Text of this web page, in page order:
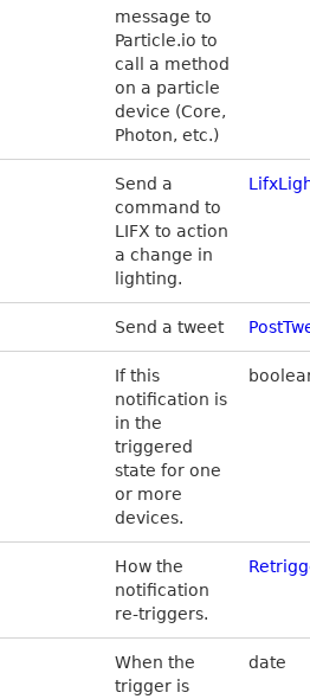
message to
Particle.io to
call a method
on a particle
device (Core,
Photon, etc.)
Send a
command to
LIFX to action
a change in
lighting.
Send a tweet
If this
notification is
in the
triggered
state for one
or more
devices.
How the
notification
re-triggers.
When the
trigger is
date